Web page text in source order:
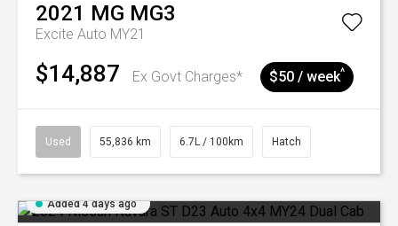
2021 MG MG3
Excite Auto MY21
$14,887 Ex Govt Charges* $50 / week^
Used 55,836 km 6.7L / 100km Hatch
Added 4 days ago